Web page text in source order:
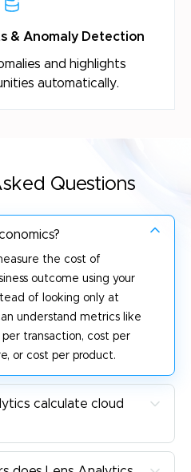
& Anomaly Detection
and highlights
automatically.
Questions
the cost of
outcome using your
of looking only at
understand metrics like
transaction, cost per
or cost per product.
calculate cloud